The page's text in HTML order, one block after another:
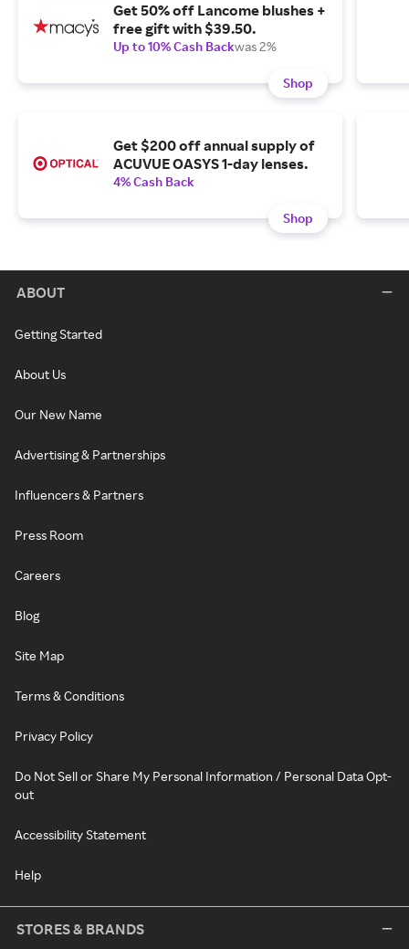
Get 50% off Lancome blushes +
free gift with $39.50.
Up to 10% Cash Backwas 2%
Shop
Get $200 off annual supply of
ACUVUE OASYS 1-day lenses.
4% Cash Back
Shop
ABOUT
Getting Started
About Us
Our New Name
Advertising & Partnerships
Influencers & Partners
Press Room
Careers
Blog
Site Map
Terms & Conditions
Privacy Policy
Do Not Sell or Share My Personal Information / Personal Data Opt-
out
Accessibility Statement
Help
STORES & BRANDS